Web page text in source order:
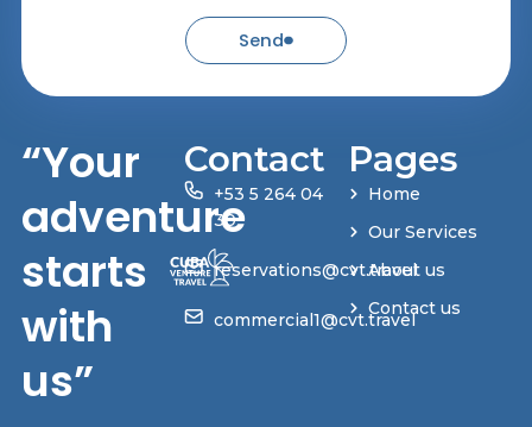
Send
“Your
adventure
starts
with
us”
Contact
+53 5 264 04
30
reservations@cvt.travel
commercial1@cvt.travel
Pages
Home
Our Services
About us
Contact us